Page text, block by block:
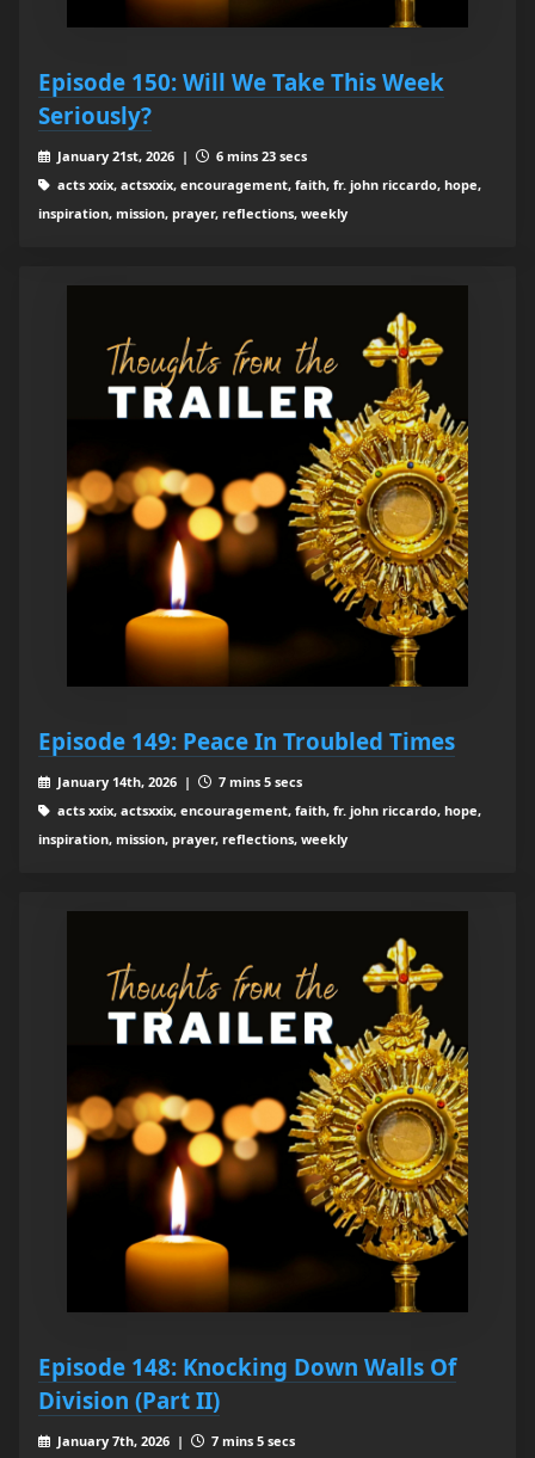
Episode 150: Will We Take This Week
Seriously?
January 21st, 2026 |
6 mins 23 secs
acts xxix, actsxxix, encouragement, faith, fr. john riccardo, hope,
inspiration, mission, prayer, reflections, weekly
Episode 149: Peace In Troubled Times
January 14th, 2026 |
7 mins 5 secs
acts xxix, actsxxix, encouragement, faith, fr. john riccardo, hope,
inspiration, mission, prayer, reflections, weekly
Episode 148: Knocking Down Walls Of
Division (Part II)
January 7th, 2026 |
7 mins 5 secs